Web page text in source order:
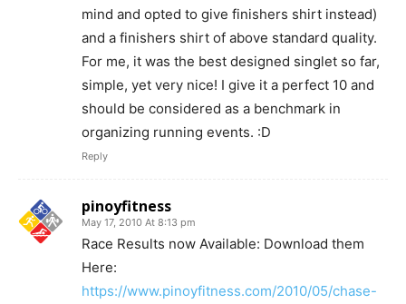
mind and opted to give finishers shirt instead)
and a finishers shirt of above standard quality.
For me, it was the best designed singlet so far,
simple, yet very nice! I give it a perfect 10 and
should be considered as a benchmark in
organizing running events. :D
Reply
pinoyfitness
May 17, 2010 At 8:13 pm
Race Results now Available: Download them
Here:
https://www.pinoyfitness.com/2010/05/chase-